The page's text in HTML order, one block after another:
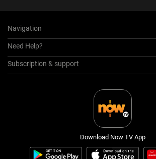
Navigation
Need Help?
Subscription & support
Download Now TV App